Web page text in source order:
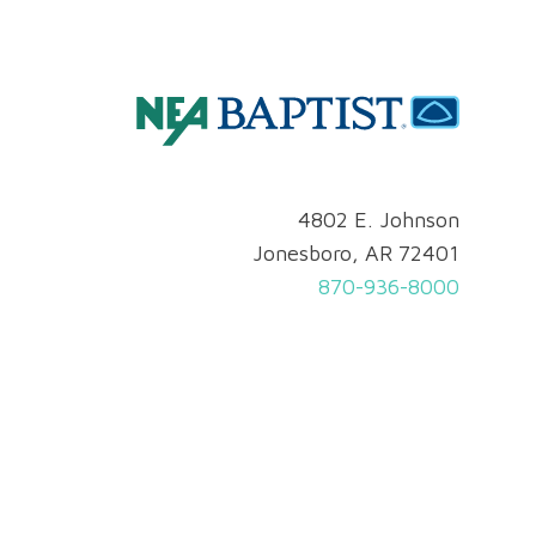
4802 E. Johnson
Jonesboro, AR 72401
870-936-8000